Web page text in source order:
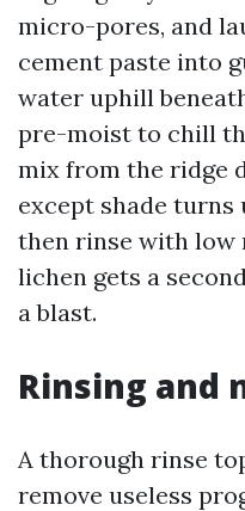
micro-pores, and
cement paste into
water uphill
pre-moist to chill
mix from the ridge
except shade
then rinse with low
lichen gets a
a blast.
Rinsing and
A thorough rinse
remove useless